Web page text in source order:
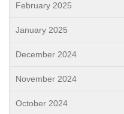
February 2025
January 2025
December 2024
November 2024
October 2024